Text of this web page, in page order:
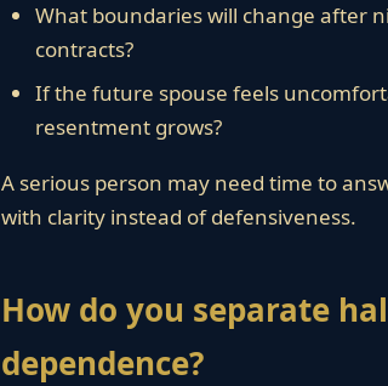
What boundaries will change after
contracts?
If the future spouse feels
resentment grows?
A serious person may need time to
with clarity instead of defensiveness.
How do you separate
dependence?